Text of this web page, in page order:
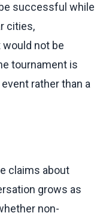
successful while
cities,
not be
tournament is
rather than a
claims about
grows as
non-